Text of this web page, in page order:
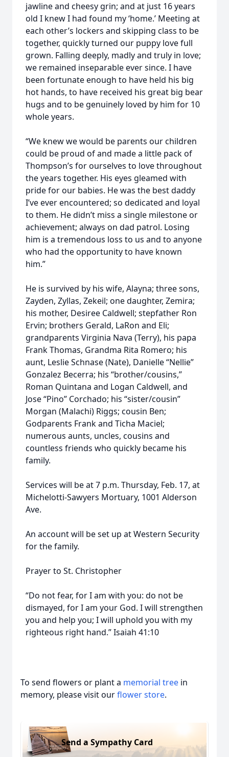
jawline and cheesy grin; and at just 16 years
old I knew I had found my ‘home.’ Meeting at
each other’s lockers and skipping class to be
together, quickly turned our puppy love full
grown. Falling deeply, madly and truly in love;
we remained inseparable ever since. I have
been fortunate enough to have held his big
hot hands, to have received his great big bear
hugs and to be genuinely loved by him for 10
whole years.
“We knew we would be parents our children
could be proud of and made a little pack of
Thompson’s for ourselves to love throughout
the years together. His eyes gleamed with
pride for our babies. He was the best daddy
I’ve ever encountered; so dedicated and loyal
to them. He didn’t miss a single milestone or
achievement; always on dad patrol. Losing
him is a tremendous loss to us and to anyone
who had the opportunity to have known
him.”
He is survived by his wife, Alayna; three sons,
Zayden, Zyllas, Zekeil; one daughter, Zemira;
his mother, Desiree Caldwell; stepfather Ron
Ervin; brothers Gerald, LaRon and Eli;
grandparents Virginia Nava (Terry), his papa
Frank Thomas, Grandma Rita Romero; his
aunt, Leslie Schnase (Nate), Danielle “Nellie”
Gonzalez Becerra; his “brother/cousins,”
Roman Quintana and Logan Caldwell, and
Jose “Pino” Corchado; his “sister/cousin”
Morgan (Malachi) Riggs; cousin Ben;
Godparents Frank and Ticha Maciel;
numerous aunts, uncles, cousins and
countless friends who quickly became his
family.
Services will be at 7 p.m. Thursday, Feb. 17, at
Michelotti-Sawyers Mortuary, 1001 Alderson
Ave.
An account will be set up at Western Security
for the family.
Prayer to St. Christopher
“Do not fear, for I am with you: do not be
dismayed, for I am your God. I will strengthen
you and help you; I will uphold you with my
righteous right hand.” Isaiah 41:10
To send flowers or plant a memorial tree in
memory, please visit ourflower store.
Send a Sympathy Card